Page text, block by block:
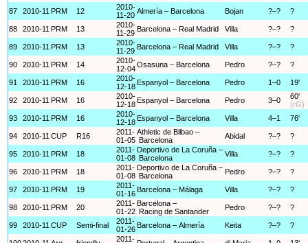
87 2010-11 PRM 12
2010-
11-20 Almería – Barcelona Bojan ?–? ?
88 2010-11 PRM 13
2010-
11-29 Barcelona – Real Madrid Villa ?–? ?
89 2010-11 PRM 13
2010-
11-29 Barcelona – Real Madrid Villa ?–? ?
90 2010-11 PRM 14
2010-
12-04Osasuna – Barcelona Pedro ?–? ?
91 2010-11 PRM 16
2010-
12-18 Espanyol – Barcelona Pedro 1–0 19'
92 2010-11 PRM 16
2010-
12-18 Espanyol – Barcelona Pedro 3–0
60'
(rG)
93
2010-11 PRM 16
2010-
12-18 Espanyol – Barcelona Villa 4–1 76'
94 2010-11 CUP R16
2011-
01-05
Athletic de Bilbao –
Barcelona
Abidal ?–? ?
95 2010-11 PRM 18
2011-
01-08
Deportivo de La Coruña –
Barcelona
Villa ?–? ?
96 2010-11 PRM 18
2011-
01-08
Deportivo de La Coruña –
Barcelona
Pedro ?–? ?
97 2010-11 PRM 19
2011-
01-16 Barcelona – Málaga Villa ?–? ?
98 2010-11 PRM 20
2011-
01-22
Barcelona –
Racing de Santander
Pedro ?–? ?
99 2010-11 CUP Semi-final
2011-
01-26 Barcelona – Almería Keita ?–? ?
2011-